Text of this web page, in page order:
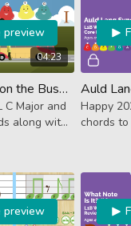
04:23
preview
The Chords on the Bus—Replay (Activator)
C Major and
along with
melody.
Happy
chords to
preview